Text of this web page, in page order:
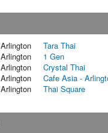
Arlington
Tara Thai
Arlington
1 Gen
Arlington
Crystal Thai
Arlington
Cafe Asia -
Arlington Thai Square